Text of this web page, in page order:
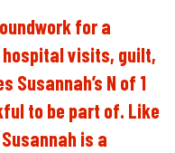
for a
visits, guilt,
N of 1
to be part of. Like
is a